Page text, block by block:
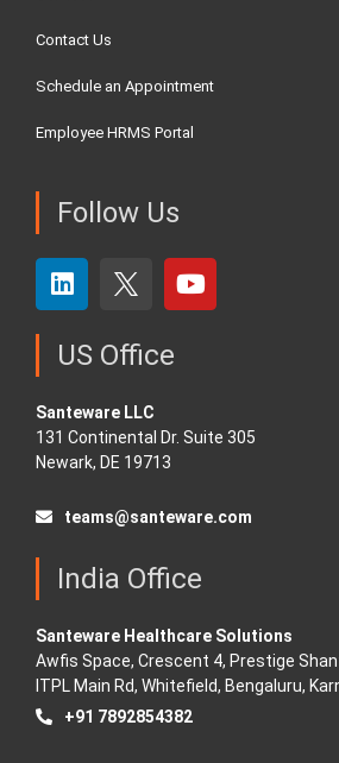
Contact Us
Schedule an Appointment
Employee HRMS Portal
Follow Us
US Office
Santeware LLC
131 Continental Dr. Suite 305
Newark, DE 19713
teams@santeware.com
India Office
Santeware Healthcare Solutions
Awfis Space, Crescent 4, Prestige
ITPL Main Rd, Whitefield, Bengaluru,
+91 7892854382